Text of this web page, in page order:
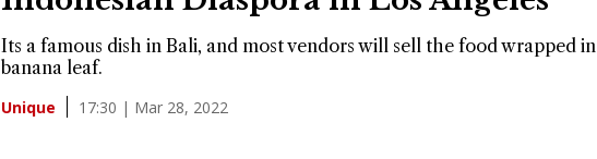
Its a famous dish in Bali, and most vendors will sell the food wrapped in
banana leaf.
Unique 17:30 | Mar 28, 2022